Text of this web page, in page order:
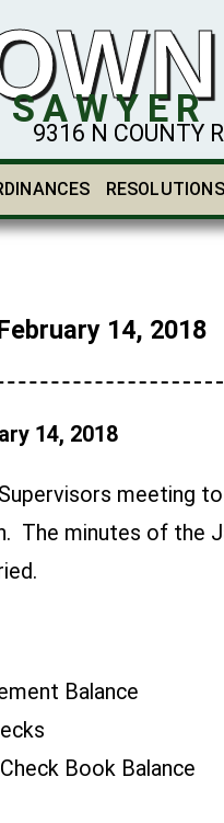
9316 N COUNTY
RESOLUTIONS
14, 2018
14, 2018
meeting
The minutes of the
Balance
Book Balance